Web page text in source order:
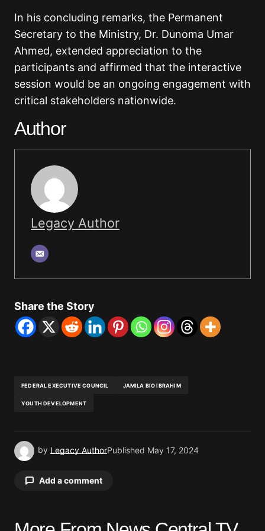
In his concluding remarks, the Permanent
Secretary to the Ministry, Dr. Dunoma Umar
Ahmed, extended appreciation to the
participants and affirmed that the interactive
session would be an ongoing engagement with
critical stakeholders nationwide.
Author
Legacy Author
Share the Story
FEDERAL EXECUTIVE COUNCIL JAMILA BIO IBRAHIM
YOUTH DEVELOPMENT
by Legacy AuthorPublished May 17, 2024
Add a comment